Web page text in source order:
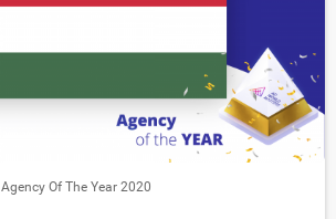
Agency Of The Year 2020